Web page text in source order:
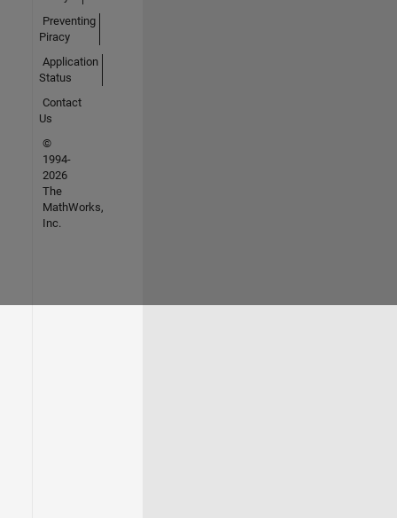
Preventing
Piracy
Application
Status
Contact
Us
©
1994-
2026
The
MathWorks,
Inc.